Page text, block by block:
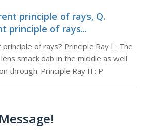
principle of rays, Q.
principle of rays...
of rays? Principle Ray I : The
smack dab in the middle as well
through. Principle Ray II : P